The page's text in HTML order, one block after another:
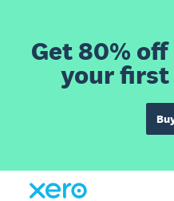
Get 80%
your first